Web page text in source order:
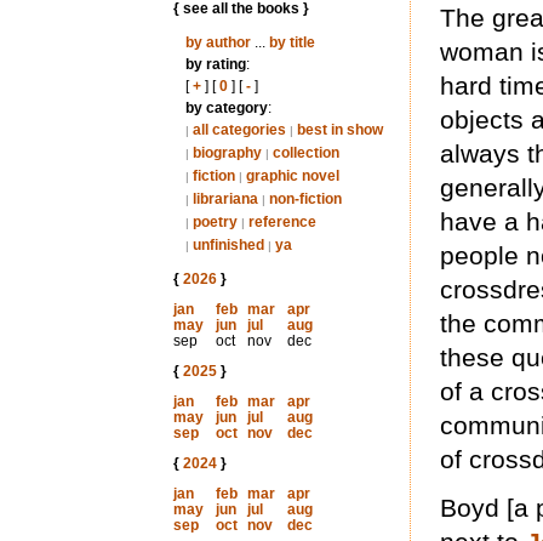
{ see all the books }
by author... by title
by rating:
[+] [0] [-]
by category:
| all categories | best in show
| biography | collection
| fiction | graphic novel
| librariana | non-fiction
| poetry | reference
| unfinished | ya
{ 2026}
jan
feb mar
apr
may
jun jul
aug
sep
oct nov
dec
{ 2025}
jan
feb mar
apr
may
jun jul
aug
sep
oct nov
dec
{ 2024}
jan
feb mar
apr
may
jun jul
aug
sep
oct nov
dec
The
woman
hard
objects
always
have a
people
the
these
of a
of
Boyd [a